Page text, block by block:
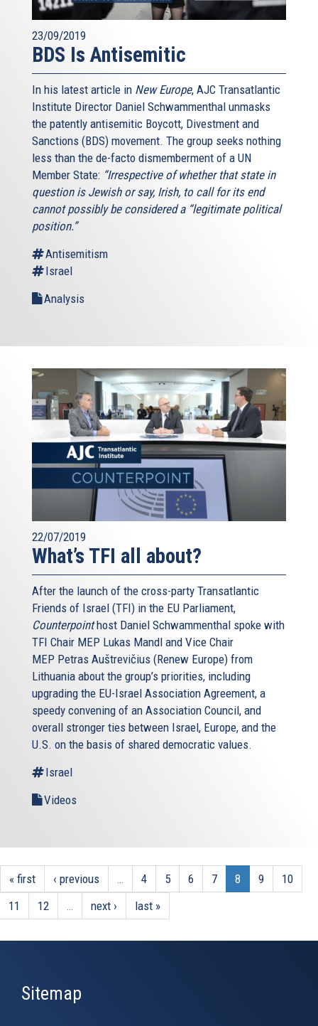
23/09/2019
BDS Is Antisemitic
In his latest article in New Europe, AJC Transatlantic
Institute Director Daniel Schwammenthal unmasks
the patently antisemitic Boycott, Divestment and
Sanctions (BDS) movement. The group seeks nothing
less than the de-facto dismemberment of a UN
Member State: “Irrespective of whether that state in
question is Jewish or say, Irish, to call for its end
cannot possibly be considered a “legitimate political
position.”
Antisemitism
Israel
Analysis
22/07/2019
What’s TFI all about?
After the launch of the cross-party Transatlantic
Friends of Israel (TFI) in the EU Parliament,
Counterpointhost Daniel Schwammenthal spoke with
TFI Chair MEP Lukas Mandl and Vice Chair
MEP Petras Auštrevičius (Renew Europe) from
Lithuania about the group’s priorities, including
upgrading the EU-Israel Association Agreement, a
speedy convening of an Association Council, and
overall stronger ties between Israel, Europe, and the
U.S. on the basis of shared democratic values.
Israel
Videos
« first ‹ previous 4 5 6 7 8 9
10
11
12 next › last »
Sitemap